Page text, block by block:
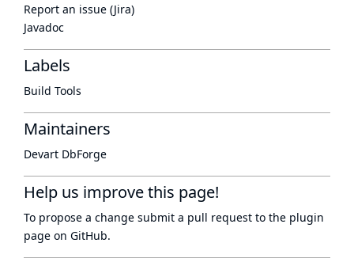
Report an issue (Jira)
Javadoc
Labels
Build Tools
Maintainers
Devart DbForge
Help us improve this page!
To propose a change submit a pull request to the plugin
page on GitHub.